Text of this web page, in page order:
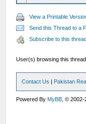
View a Printable
Send this Thread to a
Subscribe to this
User(s) browsing this
Contact Us | Pakistan
Powered ByMyBB , ©